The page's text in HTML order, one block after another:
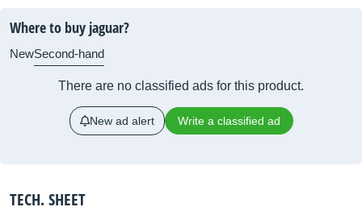
Where to buy jaguar?
NewSecond-hand
There are no classified ads for this product.
New ad alert Write a classified ad
TECH. SHEET